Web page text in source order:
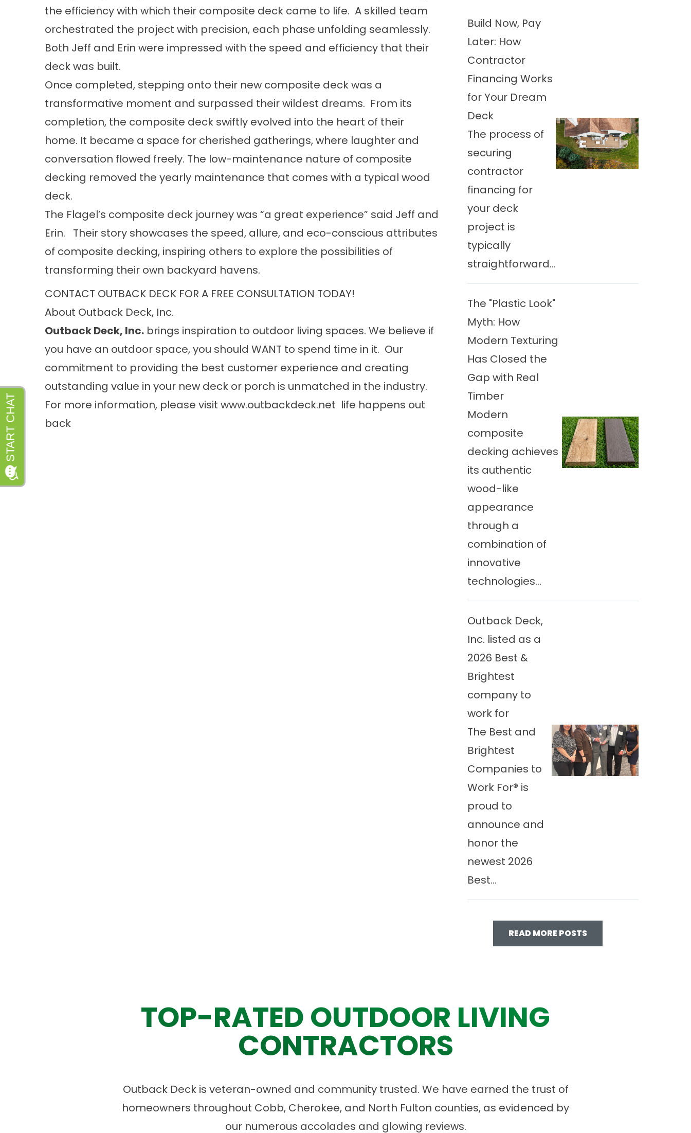
the efficiency with which their composite deck came to life. A skilled team
orchestrated the project with precision, each phase unfolding seamlessly.
Both Jeff and Erin were impressed with the speed and efficiency that their
deck was built.
Once completed, stepping onto their new composite deck was a
transformative moment and surpassed their wildest dreams. From its
completion, the composite deck swiftly evolved into the heart of their
home. It became a space for cherished gatherings, where laughter and
conversation flowed freely. The low-maintenance nature of composite
decking removed the yearly maintenance that comes with a typical wood
deck.
The Flagel’s composite deck journey was “a great experience” said Jeff and
Erin. Their story showcases the speed, allure, and eco-conscious attributes
of composite decking, inspiring others to explore the possibilities of
transforming their own backyard havens.
CONTACT OUTBACK DECK FOR A FREE CONSULTATION TODAY!
About Outback Deck, Inc.
Outback Deck, Inc. brings inspiration to outdoor living spaces. We believe if
you have an outdoor space, you should WANT to spend time in it. Our
commitment to providing the best customer experience and creating
outstanding value in your new deck or porch is unmatched in the industry.
For more information, please visit www.outbackdeck.net life happens out
back
Build Now, Pay
Later: How
Contractor
Financing Works
for Your Dream
Deck
The process of
securing
contractor
financing for
your deck
project is
typically
straightforward...
The "Plastic Look"
Myth: How
Modern Texturing
Has Closed the
Gap with Real
Timber
Modern
composite
decking achieves
its authentic
wood-like
appearance
through a
combination of
innovative
technologies...
Outback Deck,
Inc. listed as a
2026 Best &
Brightest
company to
work for
The Best and
Brightest
Companies to
Work For® is
proud to
announce and
honor the
newest 2026
Best...
READ MORE POSTS
TOP-RATED OUTDOOR LIVING
CONTRACTORS
Outback Deck is veteran-owned and community trusted. We have earned the trust of
homeowners throughout Cobb, Cherokee, and North Fulton counties, as evidenced by
our numerous accolades and glowing reviews.